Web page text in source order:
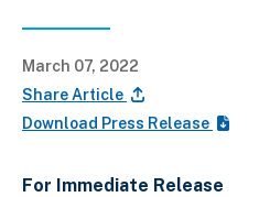
March 07, 2022
Share Article
Download Press Release
For Immediate Release